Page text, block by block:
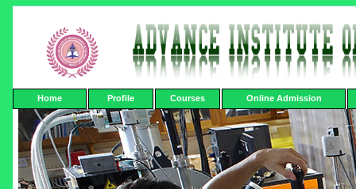
Home Profile Courses Online Admission